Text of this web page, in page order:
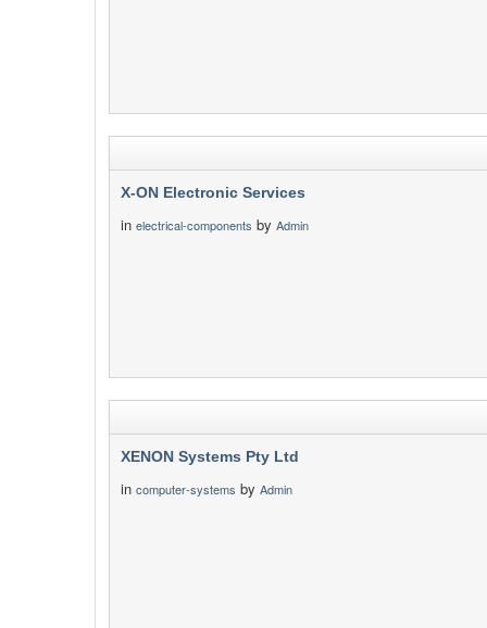
X-ON Electronic Services
in electrical-components by Admin
XENON Systems Pty Ltd
in computer-systems by Admin